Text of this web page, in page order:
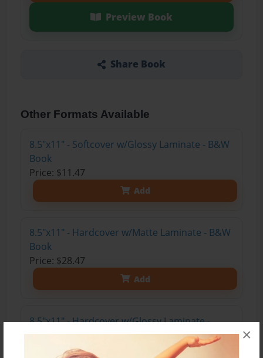
×
Preview Book
Share Book
Other Formats Available
8.5"x11" - Softcover w/Glossy Laminate - B&W
Book
Price: $11.47
Add
8.5"x11" - Hardcover w/Matte Laminate - B&W
Book
Price: $28.47
Add
8.5"x11" - Hardcover w/Glossy Laminate -
B&W Book
Price: $24.47